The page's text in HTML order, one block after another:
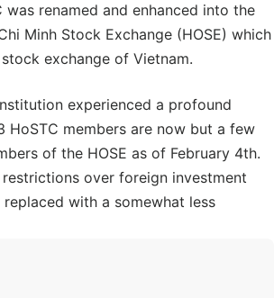
was renamed and enhanced into the
Minh Stock Exchange (HOSE) which
exchange of Vietnam.
experienced a profound
HoSTC members are now but a few
of the HOSE as of February 4th.
over foreign investment
with a somewhat less